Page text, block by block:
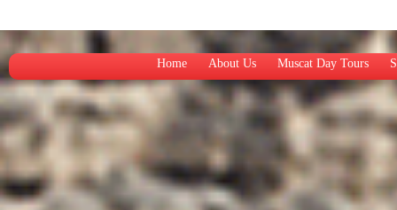
Home About Us Muscat Day Tours